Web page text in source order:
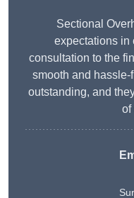
Sectional
expectations in
consultation to the
smooth and
outstanding, and
of